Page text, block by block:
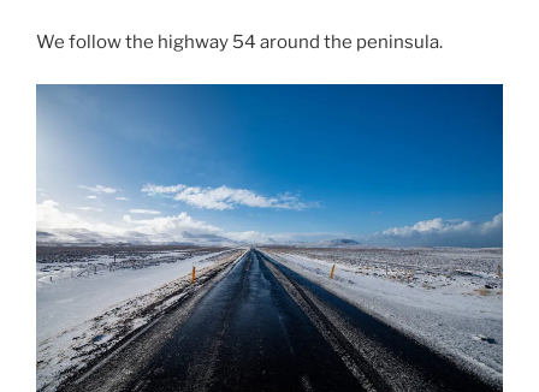
We follow the highway 54 around the peninsula.